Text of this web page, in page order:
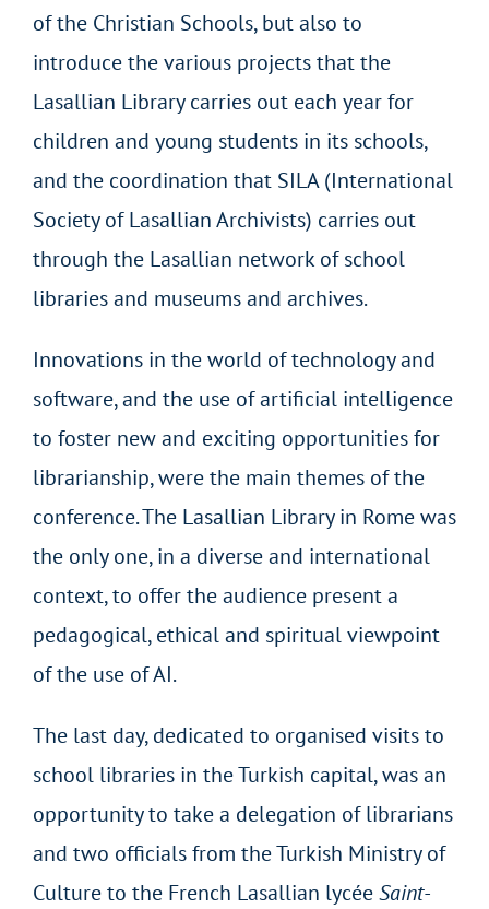
of the Christian Schools, but also to
introduce the various projects that the
Lasallian Library carries out each year for
children and young students in its schools,
and the coordination that SILA (International
Society of Lasallian Archivists) carries out
through the Lasallian network of school
libraries and museums and archives.
Innovations in the world of technology and
software, and the use of artificial intelligence
to foster new and exciting opportunities for
librarianship, were the main themes of the
conference. The Lasallian Library in Rome was
the only one, in a diverse and international
context, to offer the audience present a
pedagogical, ethical and spiritual viewpoint
of the use of AI.
The last day, dedicated to organised visits to
school libraries in the Turkish capital, was an
opportunity to take a delegation of librarians
and two officials from the Turkish Ministry of
Culture to the French Lasallian lycéeSaint-